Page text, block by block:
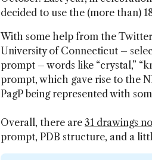
decided to use the (more than)
With some help from the
University of Connecticut –
prompt – words like “crystal,”
prompt, which gave rise to the
PagP being represented with
Overall, there are 31 drawings
prompt, PDB structure, and a